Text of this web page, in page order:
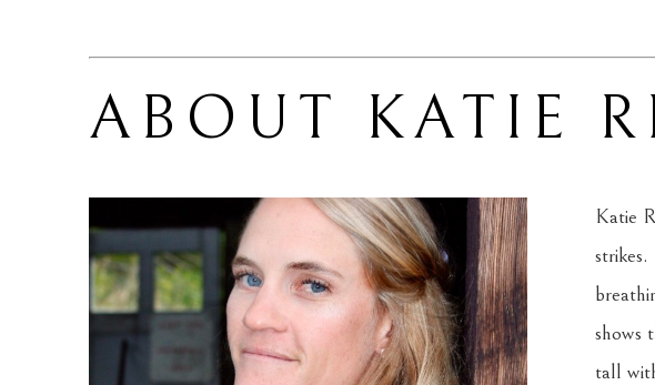
ABOUT KATIE
Katie
shows
tall